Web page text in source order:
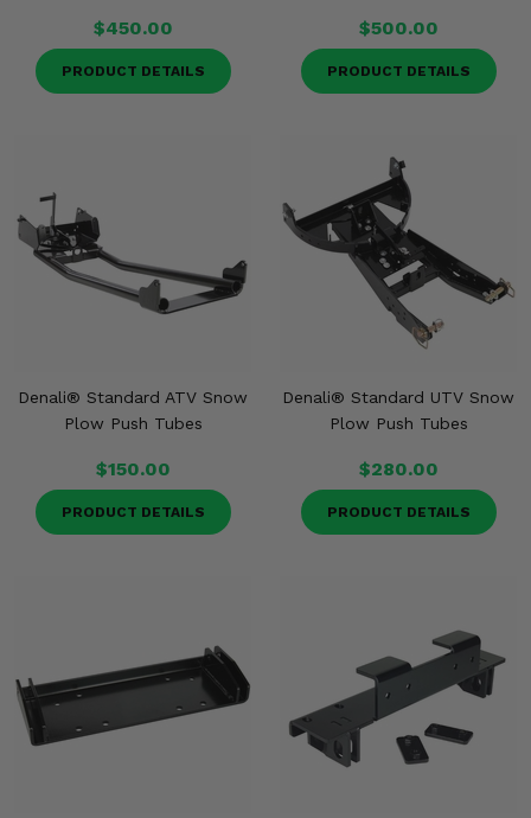
$450.00
PRODUCT DETAILS
$500.00
PRODUCT DETAILS
Denali® Standard ATV Snow
Plow Push Tubes
$150.00
PRODUCT DETAILS
Denali® Standard UTV Snow
Plow Push Tubes
$280.00
PRODUCT DETAILS